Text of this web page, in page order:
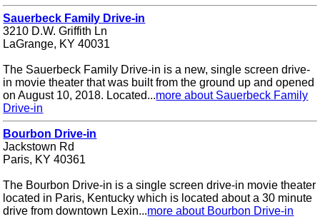
Sauerbeck Family Drive-in
3210 D.W. Griffith Ln
LaGrange, KY 40031
The Sauerbeck Family Drive-in is a new, single screen drive-
in movie theater that was built from the ground up and opened
on August 10, 2018. Located...more about Sauerbeck Family
Drive-in
Bourbon Drive-in
Jackstown Rd
Paris, KY 40361
The Bourbon Drive-in is a single screen drive-in movie theater
located in Paris, Kentucky which is located about a 30 minute
drive from downtown Lexin...more about Bourbon Drive-in